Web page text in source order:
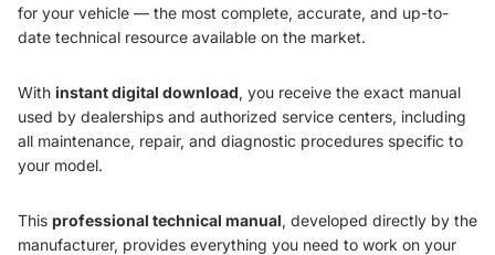
for your vehicle — the most complete, accurate, and up-to-
date technical resource available on the market.
With instant digital download, you receive the exact manual
used by dealerships and authorized service centers, including
all maintenance, repair, and diagnostic procedures specific to
your model.
This professional technical manual, developed directly by the
manufacturer, provides everything you need to work on your